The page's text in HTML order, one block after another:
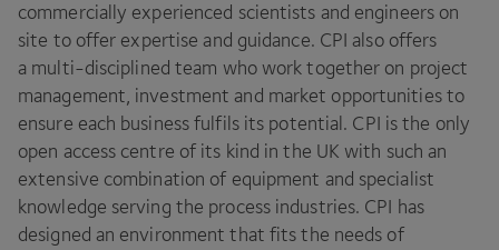
commercially experienced scientists and engineers on
site to offer expertise and guidance. CPI also offers
a multi-disciplined team who work together on project
management, investment and market opportunities to
ensure each business fulfils its potential. CPI is the only
open access centre of its kind in the UK with such an
extensive combination of equipment and specialist
knowledge serving the process industries. CPI has
designed an environment that fits the needs of